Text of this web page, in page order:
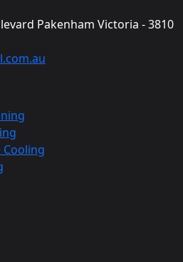
Pakenham Victoria - 3810
Cooling